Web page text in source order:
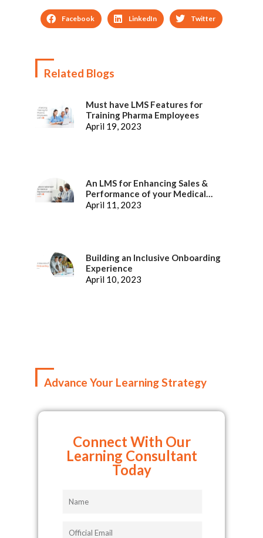
Facebook LinkedIn Twitter
Related Blogs
Must have LMS Features for
Training Pharma Employees
April 19, 2023
An LMS for Enhancing Sales &
Performance of your Medical
Representatives
April 11, 2023
Building an Inclusive Onboarding
Experience
April 10, 2023
Advance Your Learning Strategy
Connect With Our
Learning Consultant
Today